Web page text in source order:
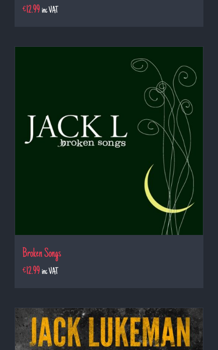
€12.99 inc VAT
Broken Songs
€12.99 inc VAT